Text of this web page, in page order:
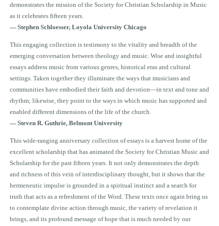
demonstrates the mission of the Society for Christian Scholarship in Music
as it celebrates fifteen years.
— Stephen Schloesser, Loyola University Chicago
This engaging collection is testimony to the vitality and breadth of the
emerging conversation between theology and music. Wise and insightful
essays address music from various genres, historical eras and cultural
settings. Taken together they illuminate the ways that musicians and
communities have embodied their faith and devotion—in text and tone and
rhythm; likewise, they point to the ways in which music has supported and
enabled different dimensions of the life of the church.
— Steven R. Guthrie, Belmont University
This wide-ranging anniversary collection of essays is a harvest home of the
excellent scholarship that has animated the Society for Christian Music and
Scholarship for the past fifteen years. It not only demonstrates the depth
and richness of this vein of interdisciplinary thought, but it shows that the
hermeneutic impulse is grounded in a spiritual instinct and a search for
truth that acts as a refreshment of the Word. These texts once again bring us
to contemplate divine action through music, the variety of revelation it
brings, and its profound message of hope that is much needed by our